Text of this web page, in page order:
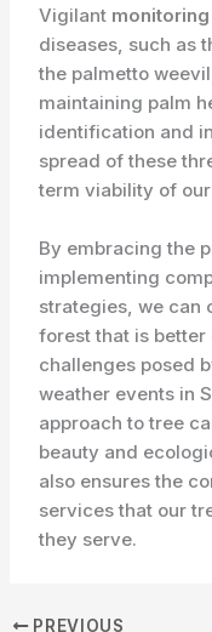
Vigilant monitoring
diseases, such as
the palmetto
maintaining palm
identification and
spread of these
term viability of
By embracing the
implementing
strategies, we can
forest that is
challenges posed
weather events in
approach to tree
beauty and
also ensures the
services that our
they serve.
PREVIOUS